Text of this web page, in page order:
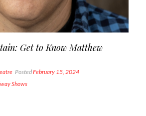
Get to Know Matthew
PostedFebruary 15, 2024
Shows